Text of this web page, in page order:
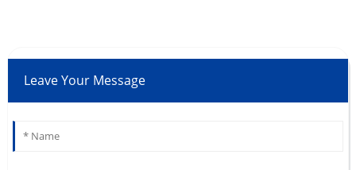
Leave Your Message